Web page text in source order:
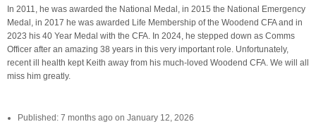
In 2011, he was awarded the National Medal, in 2015 the National Emergency
Medal, in 2017 he was awarded Life Membership of the Woodend CFA and in
2023 his 40 Year Medal with the CFA. In 2024, he stepped down as Comms
Officer after an amazing 38 years in this very important role. Unfortunately,
recent ill health kept Keith away from his much-loved Woodend CFA. We will all
miss him greatly.
Published: 7 months ago on January 12, 2026